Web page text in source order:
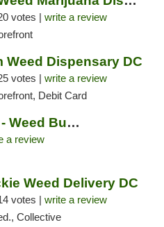
votes | write a review
Weed Dispensary DC
votes | write a review
Debit Card
Lucky Chuckie Tours - Weed Bus Tours DC
a review
Weed Delivery DC
votes | write a review
Collective